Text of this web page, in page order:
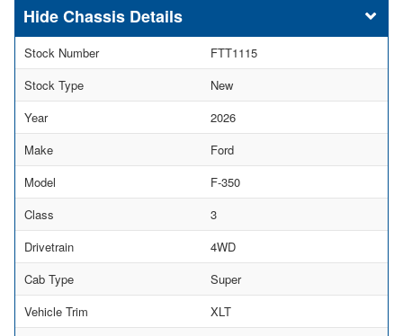
Chassis Details
Stock Number
FTT1115
Stock Type
New
Year
2026
Make
Ford
Model
F-350
Class
3
Drivetrain
4WD
Cab Type
Super
Vehicle Trim
XLT